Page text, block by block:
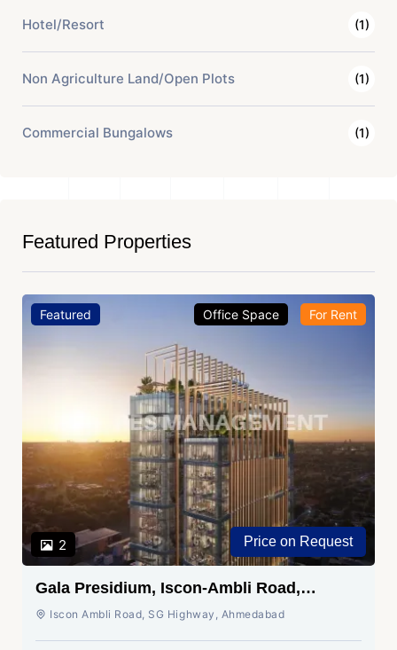
Hotel/Resort (1)
Non Agriculture Land/Open Plots (1)
Commercial Bungalows (1)
Featured Properties
Featured
2
Office Space For Rent
Price on Request
Gala Presidium, Iscon-Ambli Road,
Ahmedabad
Iscon Ambli Road, SG Highway, Ahmedabad